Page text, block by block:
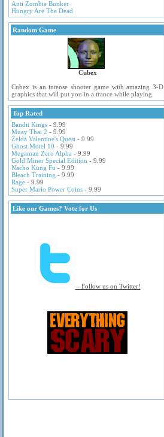
Anti Zombie Bunker
Hungry Are The Dead
Random Game
Cubex
Cubex is an intense shooter game with amazing 3-D
graphics that will put you in a trance while playing.
Top Rated
Bandit Kings - 9.99
Muay Thai 2 - 9.99
Zelda Valentine's Quest - 9.99
Ghost Motel 10 - 9.99
Megaman Zero Alpha - 9.99
Gold Miner Special Edition - 9.99
Nacho Kung Fu - 9.99
Bleach Training - 9.99
Rage - 9.99
Super Mario Power Coins - 9.99
Like our Games? Vote for Us
- Follow us on Twitter!